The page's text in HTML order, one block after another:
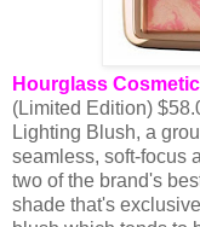
Hourglass
(Limited Edition)
Lighting Blush, a
seamless, soft-focus
two of the brand's
shade that's